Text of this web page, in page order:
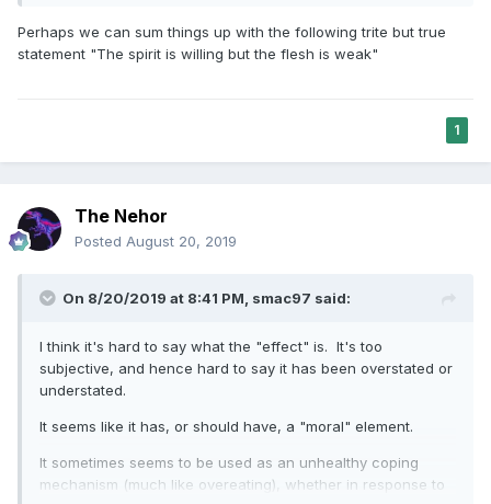
by the First Amendment was a big mistake. Most porn
users are not monsters but many people who would
never have become monsters become so with enough
Expand
"disagreement" with my post. It is my belief that women for
that porn can have, which is born out by your mind-
differences between men and women, a topic that
forbidden in our society.
self-fulfilling event.
Perhaps we can sum things up with the following trite but true
statement "The spirit is willing but the flesh is weak"
1
The Nehor
Posted August 20, 2019
On 8/20/2019 at 8:41 PM, smac97 said:
I think it's hard to say what the "effect" is. It's too
subjective, and hence hard to say it has been overstated or
understated.
It seems like it has, or should have, a "moral" element.
It sometimes seems to be used as an unhealthy coping
mechanism (much like overeating), whether in response to